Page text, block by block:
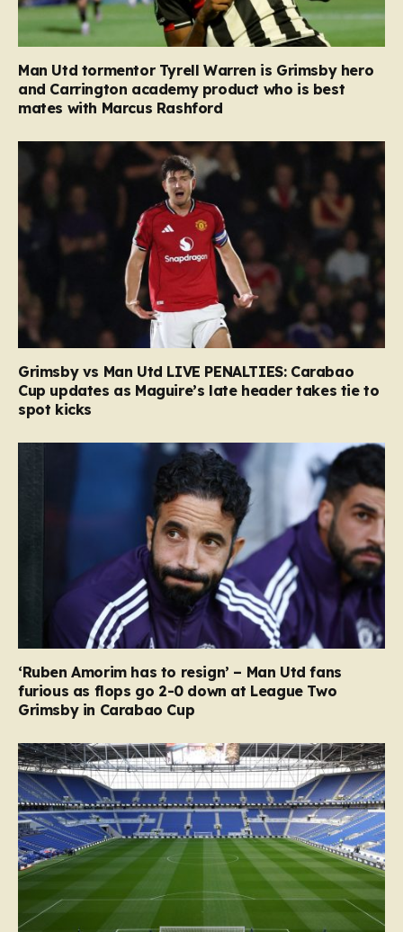
Man Utd tormentor Tyrell Warren is Grimsby hero
and Carrington academy product who is best
mates with Marcus Rashford
Grimsby vs Man Utd LIVE PENALTIES: Carabao
Cup updates as Maguire’s late header takes tie to
spot kicks
‘Ruben Amorim has to resign’ – Man Utd fans
furious as flops go 2-0 down at League Two
Grimsby in Carabao Cup